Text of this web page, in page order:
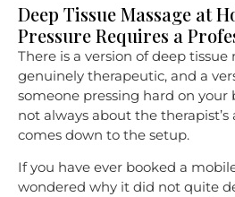
Deep Tissue Massage at
Pressure Requires a
There is a version of deep
genuinely therapeutic, and a
someone pressing hard on your
not always about the therapist’s
comes down to the setup.
If you have ever booked a
wondered why it did not quite